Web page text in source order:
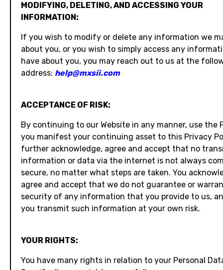
MODIFYING, DELETING, AND ACCESSING YOUR
INFORMATION:
If you wish to modify or delete any information we
about you, or you wish to simply access any
have about you, you may reach out to us at the
address: help@mxsii.com
ACCEPTANCE OF RISK:
By continuing to our Website in any manner, use the
you manifest your continuing asset to this Privacy
further acknowledge, agree and accept that no
information or data via the internet is not always
secure, no matter what steps are taken. You
agree and accept that we do not guarantee or
security of any information that you provide to us,
you transmit such information at your own risk.
YOUR RIGHTS:
You have many rights in relation to your Personal